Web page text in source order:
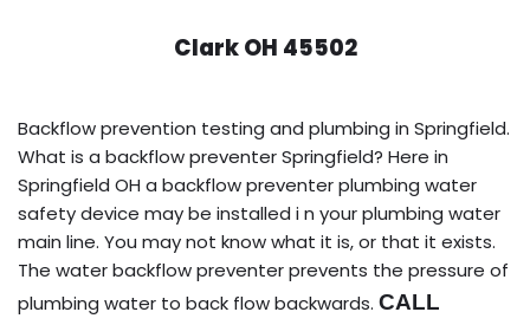
Clark OH 45502
Backflow prevention testing and plumbing in Springfield.
What is a backflow preventer Springfield? Here in
Springfield OH a backflow preventer plumbing water
safety device may be installed i n your plumbing water
main line. You may not know what it is, or that it exists.
The water backflow preventer prevents the pressure of
plumbing water to back flow backwards. CALL